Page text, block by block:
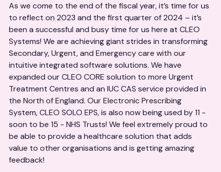
As we come to the end of the fiscal year, it’s time for us
to reflect on 2023 and the first quarter of 2024 – it’s
been a successful and busy time for us here at CLEO
Systems! We are achieving giant strides in transforming
Secondary, Urgent, and Emergency care with our
intuitive integrated software solutions. We have
expanded our CLEO CORE solution to more Urgent
Treatment Centres and an IUC CAS service provided in
the North of England. Our Electronic Prescribing
System, CLEO SOLO EPS, is also now being used by 11 -
soon to be 15 - NHS Trusts! We feel extremely proud to
be able to provide a healthcare solution that adds
value to other organisations and is getting amazing
feedback!